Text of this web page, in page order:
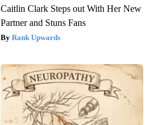
Caitlin Clark Steps out With Her New
Partner and Stuns Fans
Rank Upwards